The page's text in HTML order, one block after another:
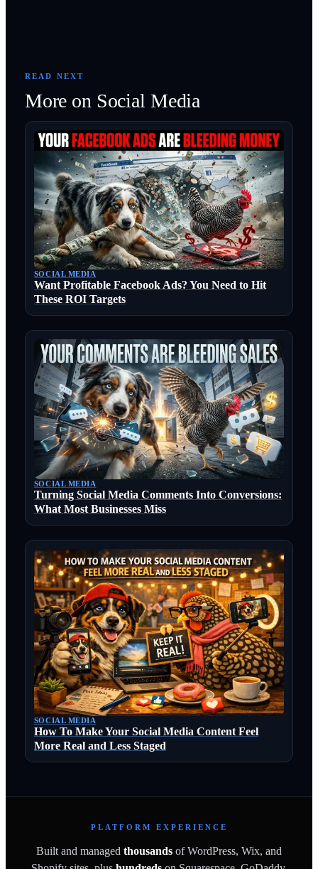
READ NEXT
More on Social Media
SOCIAL MEDIA
Want Profitable Facebook Ads? You Need to Hit
These ROI Targets
SOCIAL MEDIA
Turning Social Media Comments Into Conversions:
What Most Businesses Miss
SOCIAL MEDIA
How To Make Your Social Media Content Feel
More Real and Less Staged
PLATFORM EXPERIENCE
Built and managed thousands of WordPress, Wix, and